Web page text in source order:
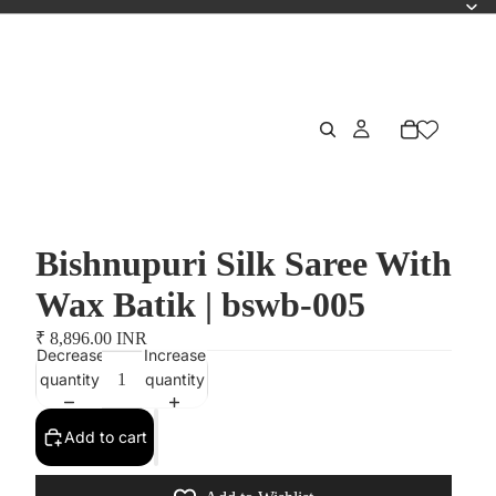
Bishnupuri Silk Saree With
Wax Batik | bswb-005
₹ 8,896.00 INR
Decrease
quantity
Increase
quantity
Add to cart